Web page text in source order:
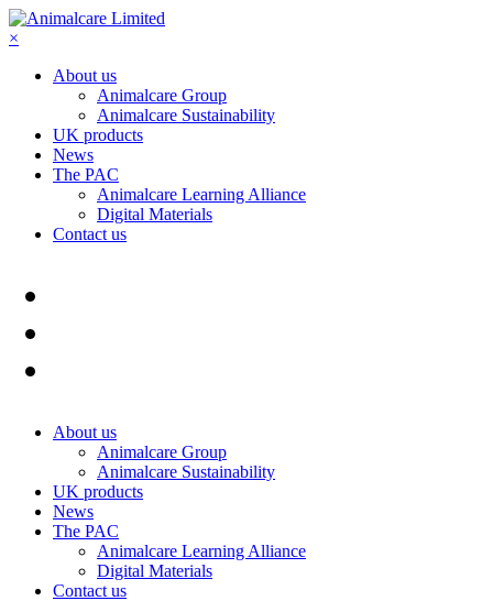
×
About us
Animalcare Group
Animalcare Sustainability
UK products
News
The PAC
Animalcare Learning Alliance
Digital Materials
Contact us
About us
Animalcare Group
Animalcare Sustainability
UK products
News
The PAC
Animalcare Learning Alliance
Digital Materials
Contact us